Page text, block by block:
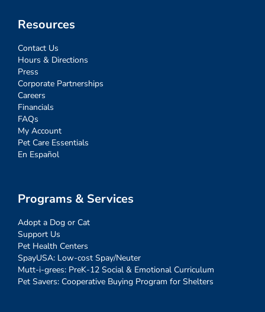
Resources
Contact Us
Hours & Directions
Press
Corporate Partnerships
Careers
Financials
FAQs
My Account
Pet Care Essentials
En Español
Programs & Services
Adopt a Dog or Cat
Support Us
Pet Health Centers
SpayUSA: Low-cost Spay/Neuter
Mutt-i-grees: PreK-12 Social & Emotional Curriculum
Pet Savers: Cooperative Buying Program for Shelters